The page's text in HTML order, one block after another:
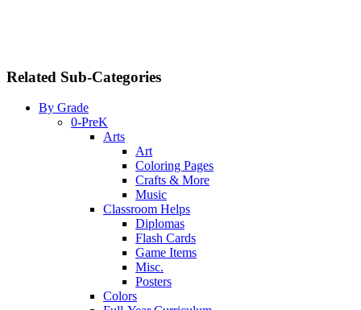
Related Sub-Categories
By Grade
0-PreK
Arts
Art
Coloring Pages
Crafts & More
Music
Classroom Helps
Diplomas
Flash Cards
Game Items
Misc.
Posters
Colors